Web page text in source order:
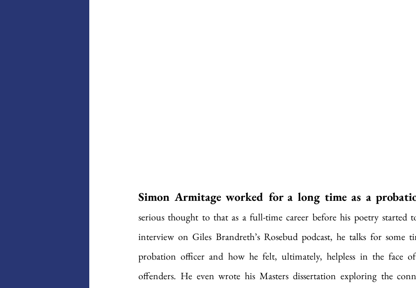
Simon Armitage worked for a long time as a
serious thought to that as a full-time career before his poetry started
interview on Giles Brandreth’s Rosebud podcast, he talks for some
probation officer and how he felt, ultimately, helpless in the face
offenders. He even wrote his Masters dissertation exploring the